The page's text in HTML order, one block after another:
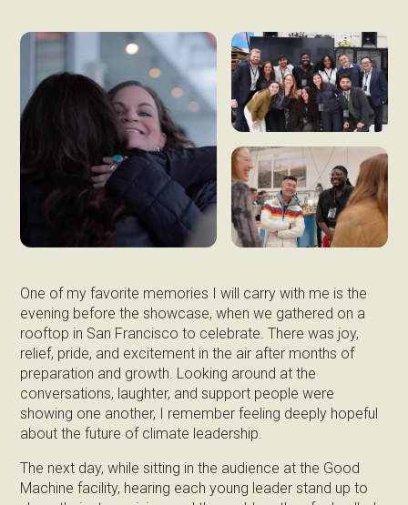
One of my favorite memories I will carry with me is the
evening before the showcase, when we gathered on a
rooftop in San Francisco to celebrate. There was joy,
relief, pride, and excitement in the air after months of
preparation and growth. Looking around at the
conversations, laughter, and support people were
showing one another, I remember feeling deeply hopeful
about the future of climate leadership.
The next day, while sitting in the audience at the Good
Machine facility, hearing each young leader stand up to